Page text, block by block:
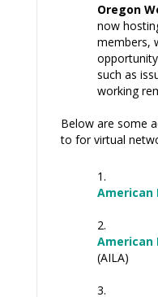
Oregon
now
members,
such as
working
Below are some
to for virtual
American
American
(AILA)